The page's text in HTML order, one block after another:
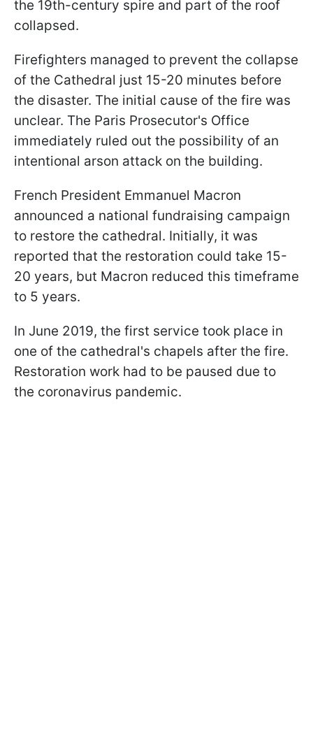
the 19th-century spire and part of the roof
collapsed.
Firefighters managed to prevent the collapse
of the Cathedral just 15-20 minutes before
the disaster. The initial cause of the fire was
unclear. The Paris Prosecutor's Office
immediately ruled out the possibility of an
intentional arson attack on the building.
French President Emmanuel Macron
announced a national fundraising campaign
to restore the cathedral. Initially, it was
reported that the restoration could take 15-
20 years, but Macron reduced this timeframe
to 5 years.
In June 2019, the first service took place in
one of the cathedral's chapels after the fire.
Restoration work had to be paused due to
the coronavirus pandemic.